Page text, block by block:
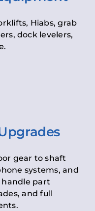
Hiabs, grab
dock levelers,
gear to shaft
systems, and
handle part
and full